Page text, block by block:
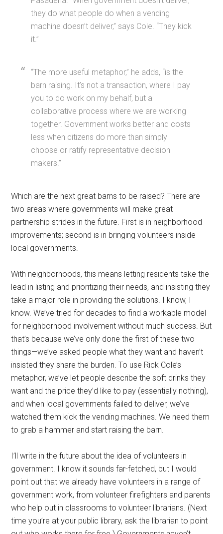
they do what people do when a vending
machine doesn’t deliver,” says Cole. “They kick
it.”
“The more useful metaphor,” he adds, “is the
barn raising. It’s not a transaction, where I pay
you to do work on my behalf, but a
collaborative process where we are working
together. Government works better and costs
less when citizens do more than simply
choose or ratify representative decision
makers.”
Which are the next great barns to be raised? There are
two areas where governments will make great
partnership strides in the future. First is in neighborhood
improvements; second is in bringing volunteers inside
local governments.
With neighborhoods, this means letting residents take the
lead in listing and prioritizing their needs, and insisting they
take a major role in providing the solutions. I know, I
know. We’ve tried for decades to find a workable model
for neighborhood involvement without much success. But
that’s because we’ve only done the first of these two
things—we’ve asked people what they want and haven’t
insisted they share the burden. To use Rick Cole’s
metaphor, we’ve let people describe the soft drinks they
want and the price they’d like to pay (essentially nothing),
and when local governments failed to deliver, we’ve
watched them kick the vending machines. We need them
to grab a hammer and start raising the barn.
I’ll write in the future about the idea of volunteers in
government. I know it sounds far-fetched, but I would
point out that we already have volunteers in a range of
government work, from volunteer firefighters and parents
who help out in classrooms to volunteer librarians. (Next
time you’re at your public library, ask the librarian to point